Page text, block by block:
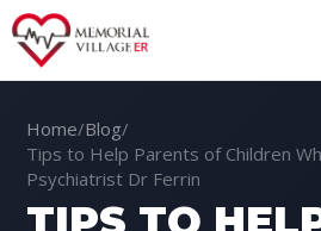
Home/Blog/
Tips to Help Parents of Children
Psychiatrist Dr Ferrin